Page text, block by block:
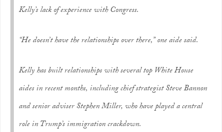
Kelly’s lack of experience with Congress.
“He doesn’t have the relationships over there,” one aide said.
Kelly has built relationships with several top White House
aides in recent months, including chief strategist Steve Bannon
and senior adviser Stephen Miller, who have played a central
role in Trump’s immigration crackdown.